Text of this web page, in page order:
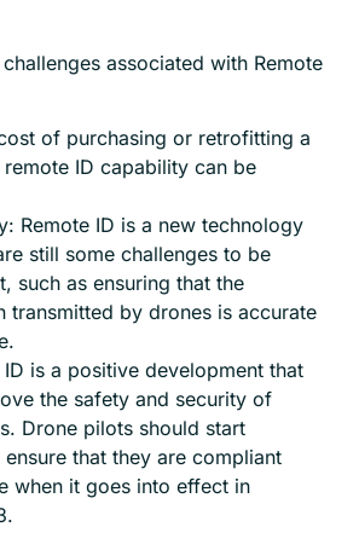
associated with Remote
of purchasing or retrofitting a
ID capability can be
Remote ID is a new technology
still some challenges to be
such as ensuring that the
transmitted by drones is accurate
ID is a positive development that
the safety and security of
Drone pilots should start
that they are compliant
when it goes into effect in